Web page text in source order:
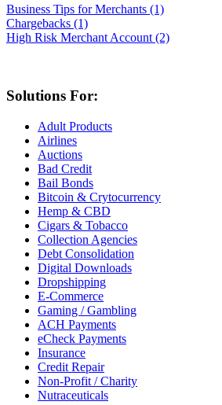
Business Tips for Merchants (1)
Chargebacks (1)
High Risk Merchant Account (2)
Solutions For:
Adult Products
Airlines
Auctions
Bad Credit
Bail Bonds
Bitcoin & Crytocurrency
Hemp & CBD
Cigars & Tobacco
Collection Agencies
Debt Consolidation
Digital Downloads
Dropshipping
E-Commerce
Gaming / Gambling
ACH Payments
eCheck Payments
Insurance
Credit Repair
Non-Profit / Charity
Nutraceuticals